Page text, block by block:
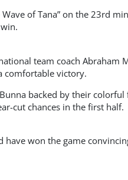
of Tana” on the 23rd
team coach Abraham
comfortable victory.
backed by their
cut chances in the first half.
have won the game